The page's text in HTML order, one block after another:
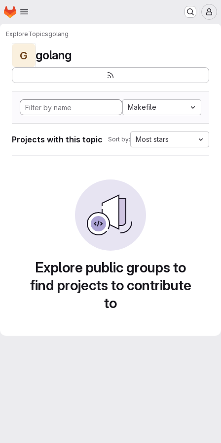
Skip to main content
Homepage
ExploreTopicsgolang
G golang
Makefile
Projects with this topic Sort by: Most stars
Explore public groups to
find projects to contribute
to